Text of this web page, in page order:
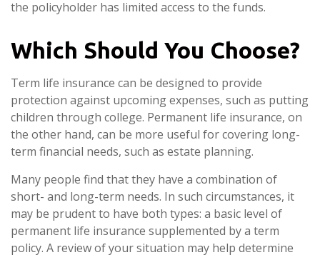
the policyholder has limited access to the funds.
Which Should You Choose?
Term life insurance can be designed to provide
protection against upcoming expenses, such as putting
children through college. Permanent life insurance, on
the other hand, can be more useful for covering long-
term financial needs, such as estate planning.
Many people find that they have a combination of
short- and long-term needs. In such circumstances, it
may be prudent to have both types: a basic level of
permanent life insurance supplemented by a term
policy. A review of your situation may help determine